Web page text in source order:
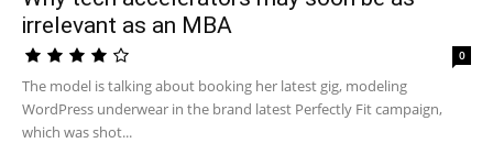
irrelevant as an MBA
0
The model is talking about booking her latest gig, modeling
WordPress underwear in the brand latest Perfectly Fit campaign,
which was shot...